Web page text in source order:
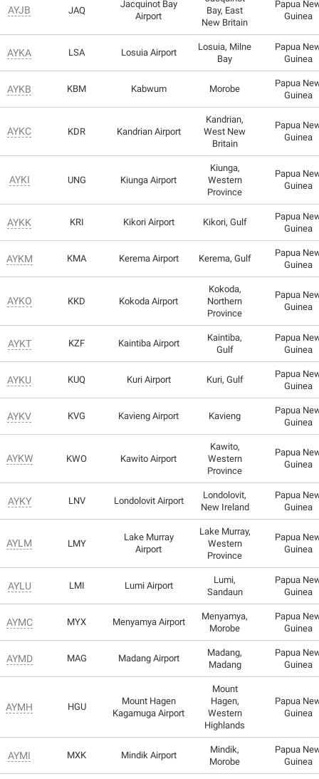
AYJB JAQ
Jacquinot Bay
Airport
Bay, East
New Britain
Papua
Guinea
AYKA LSA Losuia Airport
Losuia, Milne
Bay
Papua
Guinea
AYKB KBM Kabwum Morobe
Papua
Guinea
AYKC KDR Kandrian Airport
Kandrian,
West New
Britain
Papua
Guinea
AYKI UNG Kiunga Airport
Kiunga,
Western
Province
Papua
Guinea
AYKK KRI Kikori Airport Kikori, Gulf
Papua
Guinea
AYKM KMA Kerema Airport Kerema, Gulf
Papua
Guinea
AYKO KKD Kokoda Airport
Kokoda,
Northern
Province
Papua
Guinea
AYKT KZF Kaintiba Airport
Kaintiba,
Gulf
Papua
Guinea
AYKU KUQ Kuri Airport Kuri, Gulf
Papua
Guinea
AYKV KVG Kavieng Airport Kavieng
Papua
Guinea
AYKW KWO Kawito Airport
Kawito,
Western
Province
Papua
Guinea
AYKY LNV Londolovit Airport
Londolovit,
New Ireland
Papua
Guinea
AYLM LMY
Lake Murray
Airport
Lake Murray,
Western
Province
Papua
Guinea
AYLU LMI Lumi Airport
Lumi,
Sandaun
Papua
Guinea
AYMC MYX Menyamya Airport
Menyamya,
Morobe
Papua
Guinea
AYMD MAG Madang Airport
Madang,
Madang
Papua
Guinea
AYMH HGU
Mount Hagen
Kagamuga Airport
Mount
Hagen,
Western
Highlands
Papua
Guinea
AYMI MXK Mindik Airport
Mindik,
Morobe
Papua
Guinea